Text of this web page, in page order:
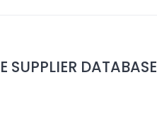
SUPPLIER DATABASE